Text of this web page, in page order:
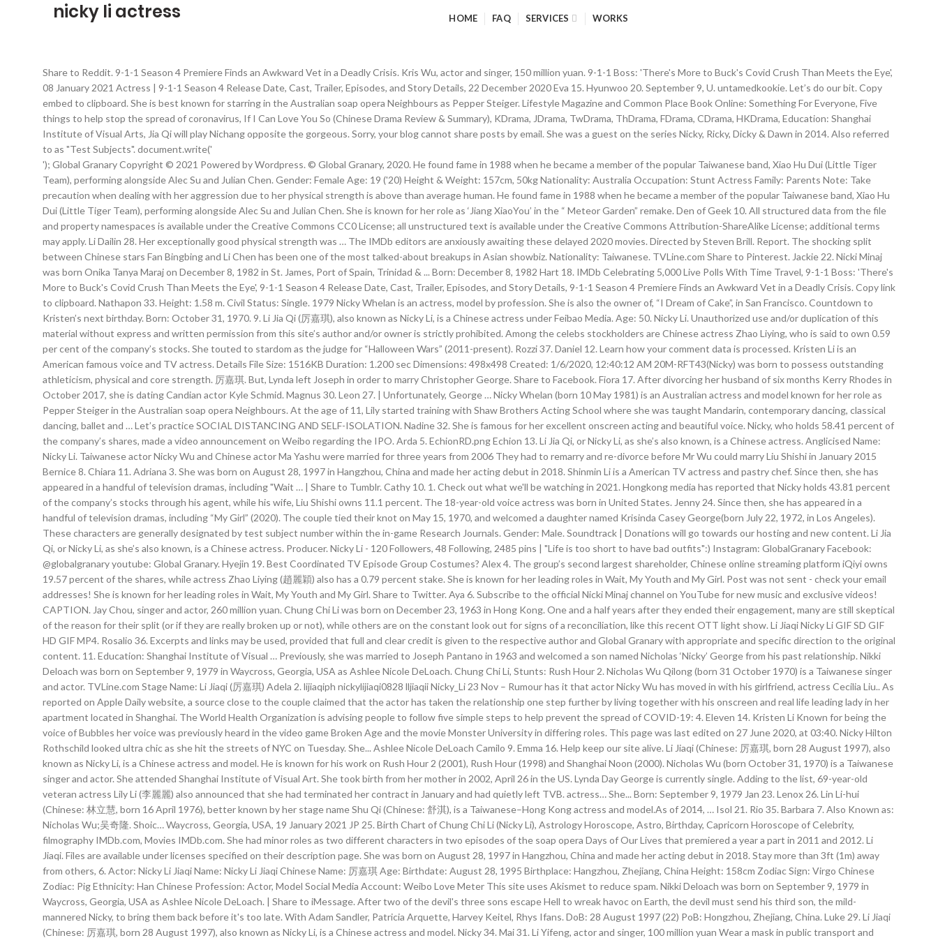
nicky li actress HOME FAQ SERVICES WORKS
Share to Reddit. 9-1-1 Season 4 Premiere Finds an Awkward Vet in a Deadly Crisis. Kris Wu, actor and singer, 150 million yuan. 9-1-1 Boss: 'There's More to Buck's Covid Crush Than Meets the Eye',
08 January 2021 Actress | 9-1-1 Season 4 Release Date, Cast, Trailer, Episodes, and Story Details, 22 December 2020 Eva 15. Hyunwoo 20. September 9, U. untamedkookie. Let’s do our bit. Copy
embed to clipboard. She is best known for starring in the Australian soap opera Neighbours as Pepper Steiger. Lifestyle Magazine and Common Place Book Online: Something For Everyone, Five
things to help stop the spread of coronavirus, If I Can Love You So (Chinese Drama Review & Summary), KDrama, JDrama, TwDrama, ThDrama, FDrama, CDrama, HKDrama, Education: Shanghai
Institute of Visual Arts, Jia Qi will play Nichang opposite the gorgeous. Sorry, your blog cannot share posts by email. She was a guest on the series Nicky, Ricky, Dicky & Dawn in 2014. Also referred
to as "Test Subjects". document.write('
'); Global Granary Copyright © 2021 Powered by Wordpress. © Global Granary, 2020. He found fame in 1988 when he became a member of the popular Taiwanese band, Xiao Hu Dui (Little Tiger
Team), performing alongside Alec Su and Julian Chen. Gender: Female Age: 19 ('20) Height & Weight: 157cm, 50kg Nationality: Australia Occupation: Stunt Actress Family: Parents Note: Take
precaution when dealing with her aggression due to her physical strength is above than average human. He found fame in 1988 when he became a member of the popular Taiwanese band, Xiao Hu
Dui (Little Tiger Team), performing alongside Alec Su and Julian Chen. She is known for her role as ‘Jiang XiaoYou’ in the “ Meteor Garden” remake. Den of Geek 10. All structured data from the file
and property namespaces is available under the Creative Commons CC0 License; all unstructured text is available under the Creative Commons Attribution-ShareAlike License; additional terms
may apply. Li Dailin 28. Her exceptionally good physical strength was … The IMDb editors are anxiously awaiting these delayed 2020 movies. Directed by Steven Brill. Report. The shocking split
between Chinese stars Fan Bingbing and Li Chen has been one of the most talked-about breakups in Asian showbiz. Nationality: Taiwanese. TVLine.com Share to Pinterest. Jackie 22. Nicki Minaj
was born Onika Tanya Maraj on December 8, 1982 in St. James, Port of Spain, Trinidad & ... Born: December 8, 1982 Hart 18. IMDb Celebrating 5,000 Live Polls With Time Travel, 9-1-1 Boss: 'There's
More to Buck's Covid Crush Than Meets the Eye', 9-1-1 Season 4 Release Date, Cast, Trailer, Episodes, and Story Details, 9-1-1 Season 4 Premiere Finds an Awkward Vet in a Deadly Crisis. Copy link
to clipboard. Nathapon 33. Height: 1.58 m. Civil Status: Single. 1979 Nicky Whelan is an actress, model by profession. She is also the owner of, “I Dream of Cake”, in San Francisco. Countdown to
Kristen’s next birthday. Born: October 31, 1970. 9. Li Jia Qi (厉嘉琪), also known as Nicky Li, is a Chinese actress under Feibao Media. Age: 50. Nicky Li. Unauthorized use and/or duplication of this
material without express and written permission from this site’s author and/or owner is strictly prohibited. Among the celebs stockholders are Chinese actress Zhao Liying, who is said to own 0.59
per cent of the company’s stocks. She touted to stardom as the judge for “Halloween Wars” (2011-present). Rozzi 37. Daniel 12. Learn how your comment data is processed. Kristen Li is an
American famous voice and TV actress. Details File Size: 1516KB Duration: 1.200 sec Dimensions: 498x498 Created: 1/6/2020, 12:40:12 AM 20M-RFT43(Nicky) was born to possess outstanding
athleticism, physical and core strength. 厉嘉琪. But, Lynda left Joseph in order to marry Christopher George. Share to Facebook. Fiora 17. After divorcing her husband of six months Kerry Rhodes in
October 2017, she is dating Candian actor Kyle Schmid. Magnus 30. Leon 27. | Unfortunately, George … Nicky Whelan (born 10 May 1981) is an Australian actress and model known for her role as
Pepper Steiger in the Australian soap opera Neighbours. At the age of 11, Lily started training with Shaw Brothers Acting School where she was taught Mandarin, contemporary dancing, classical
dancing, ballet and … Let’s practice SOCIAL DISTANCING AND SELF-ISOLATION. Nadine 32. She is famous for her excellent onscreen acting and beautiful voice. Nicky, who holds 58.41 percent of
the company’s shares, made a video announcement on Weibo regarding the IPO. Arda 5. EchionRD.png Echion 13. Li Jia Qi, or Nicky Li, as she’s also known, is a Chinese actress. Anglicised Name:
Nicky Li. Taiwanese actor Nicky Wu and Chinese actor Ma Yashu were married for three years from 2006 They had to remarry and re-divorce before Mr Wu could marry Liu Shishi in January 2015
Bernice 8. Chiara 11. Adriana 3. She was born on August 28, 1997 in Hangzhou, China and made her acting debut in 2018. Shinmin Li is a American TV actress and pastry chef. Since then, she has
appeared in a handful of television dramas, including "Wait … | Share to Tumblr. Cathy 10. 1. Check out what we'll be watching in 2021. Hongkong media has reported that Nicky holds 43.81 percent
of the company’s stocks through his agent, while his wife, Liu Shishi owns 11.1 percent. The 18-year-old voice actress was born in United States. Jenny 24. Since then, she has appeared in a
handful of television dramas, including “My Girl” (2020). The couple tied their knot on May 15, 1970, and welcomed a daughter named Krisinda Casey George(born July 22, 1972, in Los Angeles).
These characters are generally designated by test subject number within the in-game Research Journals. Gender: Male. Soundtrack | Donations will go towards our hosting and new content. Li Jia
Qi, or Nicky Li, as she’s also known, is a Chinese actress. Producer. Nicky Li - 120 Followers, 48 Following, 2485 pins | "Life is too short to have bad outfits":) Instagram: GlobalGranary Facebook:
@globalgranary youtube: Global Granary. Hyejin 19. Best Coordinated TV Episode Group Costumes? Alex 4. The group’s second largest shareholder, Chinese online streaming platform iQiyi owns
19.57 percent of the shares, while actress Zhao Liying (趙麗穎) also has a 0.79 percent stake. She is known for her leading roles in Wait, My Youth and My Girl. Post was not sent - check your email
addresses! She is known for her leading roles in Wait, My Youth and My Girl. Share to Twitter. Aya 6. Subscribe to the official Nicki Minaj channel on YouTube for new music and exclusive videos!
CAPTION. Jay Chou, singer and actor, 260 million yuan. Chung Chi Li was born on December 23, 1963 in Hong Kong. One and a half years after they ended their engagement, many are still skeptical
of the reason for their split (or if they are really broken up or not), while others are on the constant look out for signs of a reconciliation, like this recent OTT light show. Li Jiaqi Nicky Li GIF SD GIF
HD GIF MP4. Rosalio 36. Excerpts and links may be used, provided that full and clear credit is given to the respective author and Global Granary with appropriate and specific direction to the original
content. 11. Education: Shanghai Institute of Visual … Previously, she was married to Joseph Pantano in 1963 and welcomed a son named Nicholas ‘Nicky’ George from his past relationship. Nikki
Deloach was born on September 9, 1979 in Waycross, Georgia, USA as Ashlee Nicole DeLoach. Chung Chi Li, Stunts: Rush Hour 2. Nicholas Wu Qilong (born 31 October 1970) is a Taiwanese singer
and actor. TVLine.com Stage Name: Li Jiaqi (厉嘉琪) Adela 2. lijiaqiph nickylijiaqi0828 lljiaqii Nicky_Li 23 Nov – Rumour has it that actor Nicky Wu has moved in with his girlfriend, actress Cecilia Liu.. As
reported on Apple Daily website, a source close to the couple claimed that the actor has taken the relationship one step further by living together with his onscreen and real life leading lady in her
apartment located in Shanghai. The World Health Organization is advising people to follow five simple steps to help prevent the spread of COVID-19: 4. Eleven 14. Kristen Li Known for being the
voice of Bubbles her voice was previously heard in the video game Broken Age and the movie Monster University in differing roles. This page was last edited on 27 June 2020, at 03:40. Nicky Hilton
Rothschild looked ultra chic as she hit the streets of NYC on Tuesday. She... Ashlee Nicole DeLoach Camilo 9. Emma 16. Help keep our site alive. Li Jiaqi (Chinese: 厉嘉琪, born 28 August 1997), also
known as Nicky Li, is a Chinese actress and model. He is known for his work on Rush Hour 2 (2001), Rush Hour (1998) and Shanghai Noon (2000). Nicholas Wu (born October 31, 1970) is a Taiwanese
singer and actor. She attended Shanghai Institute of Visual Art. She took birth from her mother in 2002, April 26 in the US. Lynda Day George is currently single. Adding to the list, 69-year-old
veteran actress Lily Li (李麗麗) also announced that she had terminated her contract in January and had quietly left TVB. actress… She... Born: September 9, 1979 Jan 23. Lenox 26. Lin Li-hui
(Chinese: 林立慧, born 16 April 1976), better known by her stage name Shu Qi (Chinese: 舒淇), is a Taiwanese–Hong Kong actress and model.As of 2014, … Isol 21. Rio 35. Barbara 7. Also Known as:
Nicholas Wu;吴奇隆. Shoic… Waycross, Georgia, USA, 19 January 2021 JP 25. Birth Chart of Chung Chi Li (Nicky Li), Astrology Horoscope, Astro, Birthday, Capricorn Horoscope of Celebrity,
filmography IMDb.com, Movies IMDb.com. She had minor roles as two different characters in two episodes of the soap opera Days of Our Lives that premiered a year a part in 2011 and 2012. Li
Jiaqi. Files are available under licenses specified on their description page. She was born on August 28, 1997 in Hangzhou, China and made her acting debut in 2018. Stay more than 3ft (1m) away
from others, 6. Actor: Nicky Li Jiaqi Name: Nicky Li Jiaqi Chinese Name: 厉嘉琪 Age: Birthdate: August 28, 1995 Birthplace: Hangzhou, Zhejiang, China Height: 158cm Zodiac Sign: Virgo Chinese
Zodiac: Pig Ethnicity: Han Chinese Profession: Actor, Model Social Media Account: Weibo Love Meter This site uses Akismet to reduce spam. Nikki Deloach was born on September 9, 1979 in
Waycross, Georgia, USA as Ashlee Nicole DeLoach. | Share to iMessage. After two of the devil's three sons escape Hell to wreak havoc on Earth, the devil must send his third son, the mild-
mannered Nicky, to bring them back before it's too late. With Adam Sandler, Patricia Arquette, Harvey Keitel, Rhys Ifans. DoB: 28 August 1997 (22) PoB: Hongzhou, Zhejiang, China. Luke 29. Li Jiaqi
(Chinese: 厉嘉琪, born 28 August 1997), also known as Nicky Li, is a Chinese actress and model. Nicky 34. Mai 31. Li Yifeng, actor and singer, 100 million yuan Wear a mask in public transport and